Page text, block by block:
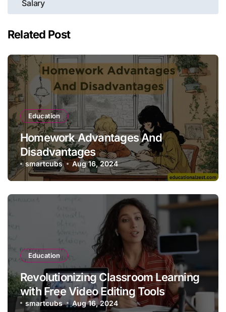
Salary
Related Post
Education
Homework Advantages And
Disadvantages
smartcubs Aug 16, 2024
Education
Revolutionizing Classroom Learning
with Free Video Editing Tools
smartcubs Aug 16, 2024